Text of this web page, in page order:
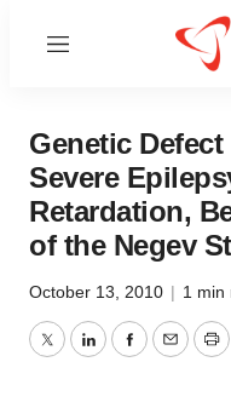
Menu
Genetic
Severe
Retardation,
of the Negev
October 13, 2010 | 1 min
TwitterLinkedInFacebook
Email